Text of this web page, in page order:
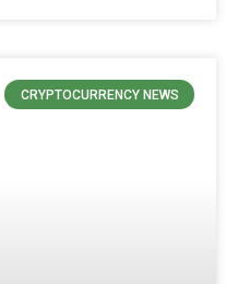
CRYPTOCURRENCY NEWS